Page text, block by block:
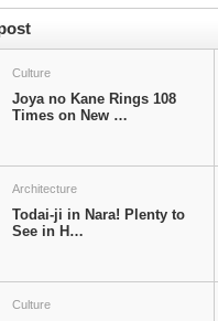
Culture
Joya no Kane Rings 108
Times on New …
Architecture
Todai-ji in Nara! Plenty to
See in H…
Culture